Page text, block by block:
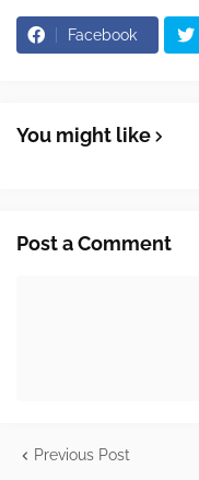
Facebook
You might like
Post a Comment
Previous Post